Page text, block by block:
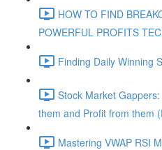
HOW TO FIND
POWERFUL PROFITS
Finding Daily Winning
Stock Market
them and Profit from them
Mastering VWAP RSI